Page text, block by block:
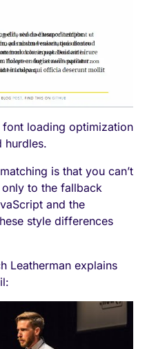
loading optimization
hurdles.
is that you can’t
only to the fallback
and the
style differences
Leatherman explains